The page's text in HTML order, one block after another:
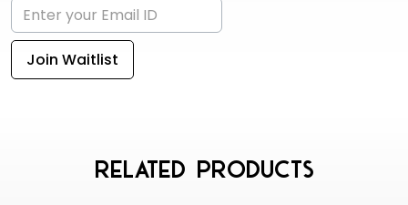
Join Waitlist
Related Products